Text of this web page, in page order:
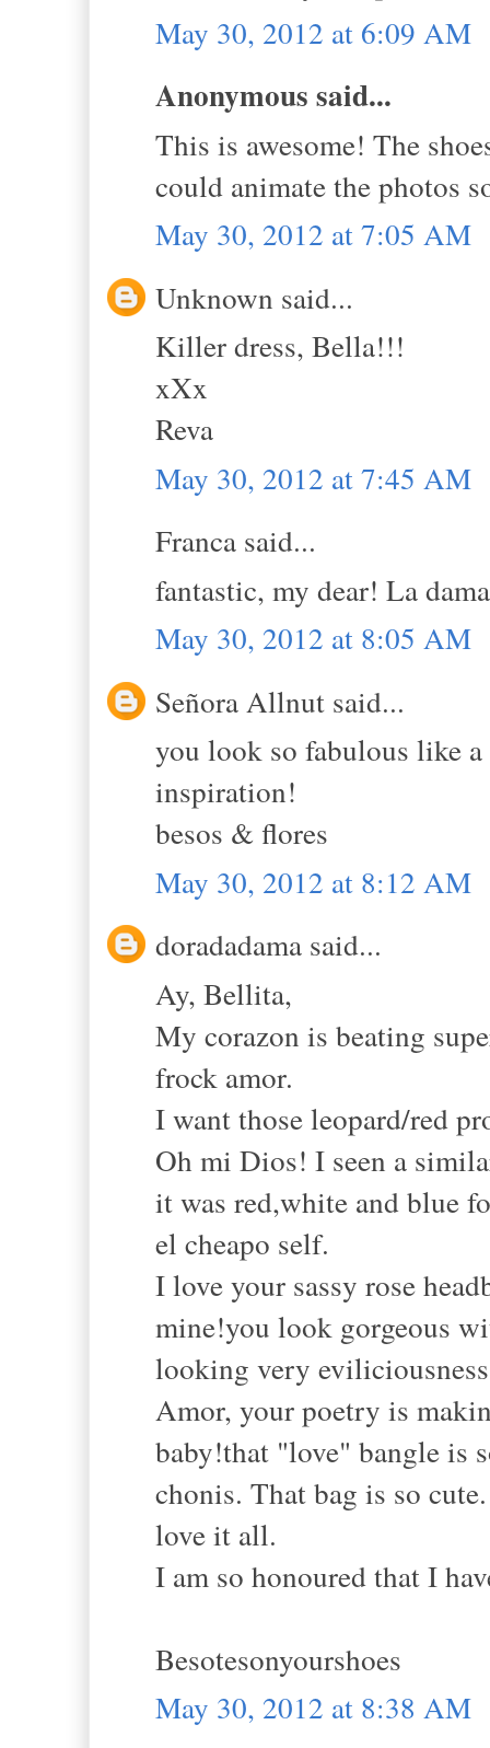
May 30, 2012 at 6:09 AM
Anonymous said...
This is awesome! The
could animate the photos
May 30, 2012 at 7:05 AM
Unknown said...
Killer dress, Bella!!!
xXx
Reva
May 30, 2012 at 7:45 AM
Franca said...
fantastic, my dear! La
May 30, 2012 at 8:05 AM
Señora Allnut said...
you look so fabulous like
inspiration!
besos & flores
May 30, 2012 at 8:12 AM
doradadama said...
Ay, Bellita,
My corazon is beating
frock amor.
I want those leopard/red
Oh mi Dios! I seen a
it was red,white and blue
el cheapo self.
I love your sassy rose
mine!you look gorgeous
looking very
Amor, your poetry is
baby!that "love" bangle is
chonis. That bag is so cute.
love it all.
I am so honoured that I
Besotesonyourshoes
May 30, 2012 at 8:38 AM